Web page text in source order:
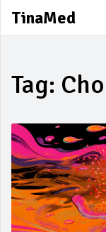
TinaMed
Tag: